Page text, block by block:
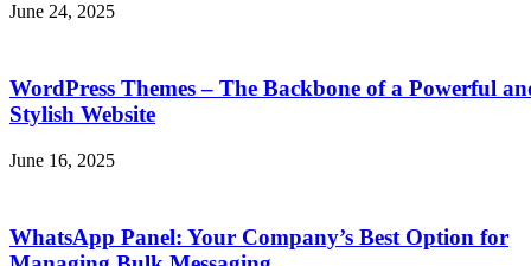
June 24, 2025
WordPress Themes – The Backbone of a Powerful
Stylish Website
June 16, 2025
WhatsApp Panel: Your Company’s Best Option for